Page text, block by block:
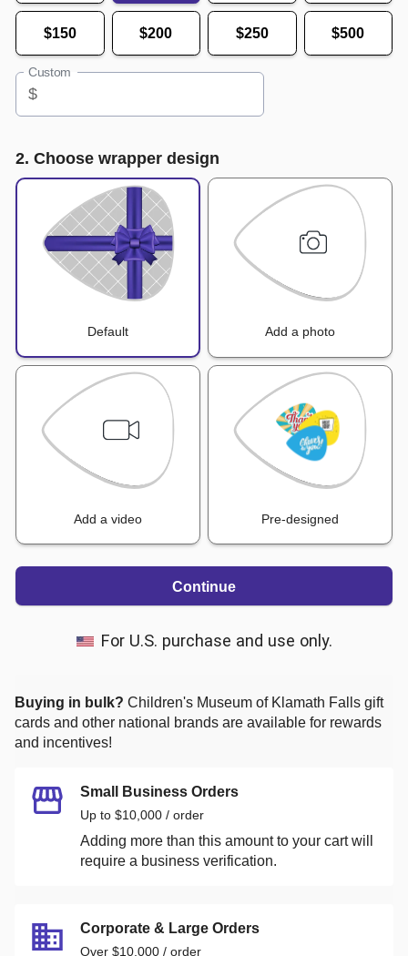
$150 $200 $250 $500
Custom
$
2. Choose wrapper design
Default Add a photo
Add a video Pre-designed
Continue
For U.S. purchase and use only.
Buying in bulk? Children's Museum of Klamath Falls gift
cards and other national brands are available for rewards
and incentives!
Small Business Orders
Up to $10,000 / order
Adding more than this amount to your cart will
require a business verification.
Corporate & Large Orders
Over $10,000 / order